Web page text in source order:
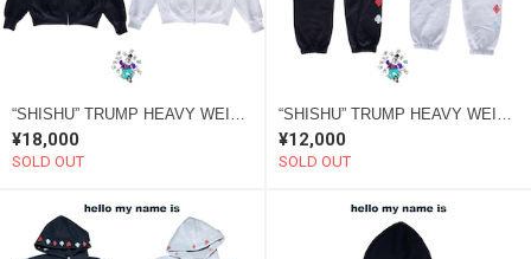
“SHISHU” TRUMP HEAVY WEIGHT HOODIE
¥18,000
SOLD OUT
“SHISHU” TRUMP HEAVY WEIGHT PANTS
¥12,000
SOLD OUT